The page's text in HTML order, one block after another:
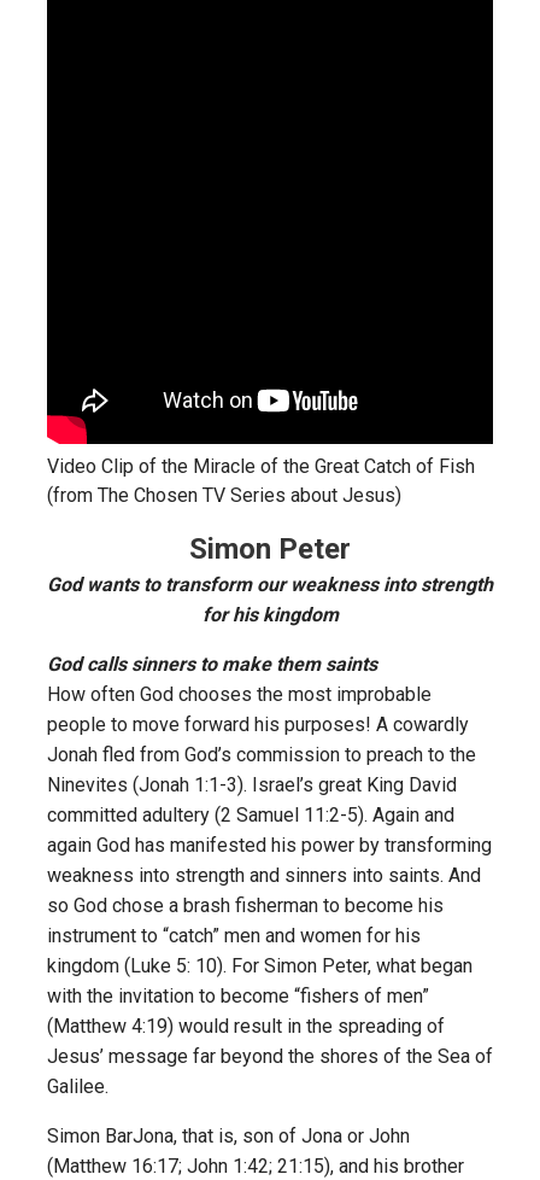
Video Clip of the Miracle of the Great Catch of Fish
(from The Chosen TV Series about Jesus)
Simon Peter
God wants to transform our weakness into strength
for his kingdom
God calls sinners to make them saints
How often God chooses the most improbable
people to move forward his purposes! A cowardly
Jonah fled from God’s commission to preach to the
Ninevites (Jonah 1:1-3). Israel’s great King David
committed adultery (2 Samuel 11:2-5). Again and
again God has manifested his power by transforming
weakness into strength and sinners into saints. And
so God chose a brash fisherman to become his
instrument to “catch” men and women for his
kingdom (Luke 5: 10). For Simon Peter, what began
with the invitation to become “fishers of men”
(Matthew 4:19) would result in the spreading of
Jesus’ message far beyond the shores of the Sea of
Galilee.
Simon BarJona, that is, son of Jona or John
(Matthew 16:17; John 1:42; 21:15), and his brother